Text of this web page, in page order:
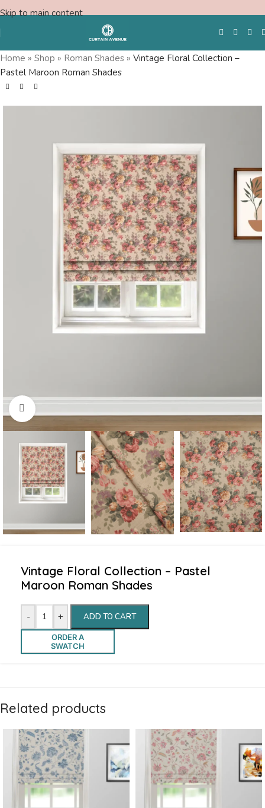
Skip to main content
Free Swatches
Home » Shop » Roman Shades » Vintage Floral Collection –
Pastel Maroon Roman Shades
Click to enlarge
Vintage Floral Collection – Pastel
Maroon Roman Shades
- + ADD TO CART
ORDER A
SWATCH
Related products